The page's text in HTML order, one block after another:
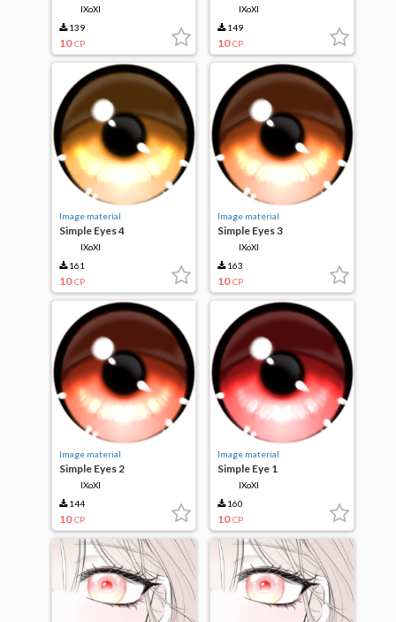
IXoXI
139
10 CP
IXoXI
149
10 CP
Image material
Simple Eyes 4
IXoXI
161
10 CP
Image material
Simple Eyes 3
IXoXI
163
10 CP
Image material
Simple Eyes 2
IXoXI
144
10 CP
Image material
Simple Eye 1
IXoXI
160
10 CP